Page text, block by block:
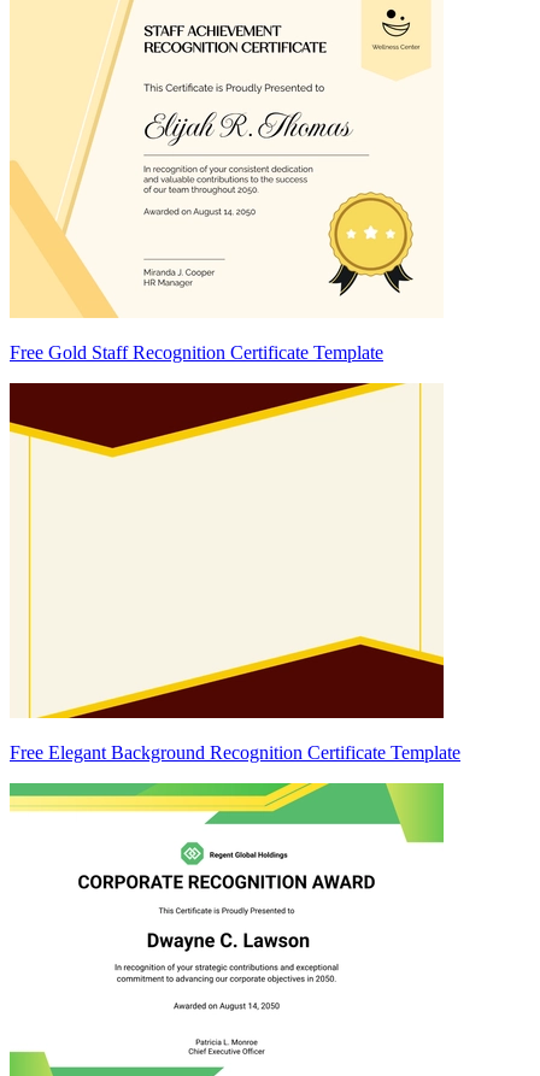
Free Gold Staff Recognition Certificate Template
Free Elegant Background Recognition Certificate Template